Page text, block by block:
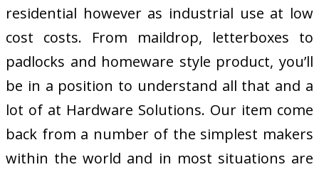
residential however as industrial use at low
cost costs. From maildrop, letterboxes to
padlocks and homeware style product, you’ll
be in a position to understand all that and a
lot of at Hardware Solutions. Our item come
back from a number of the simplest makers
within the world and in most situations are